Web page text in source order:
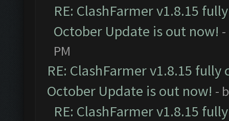
RE: ClashFarmer v1.8.15
October Update is out now!
PM
RE: ClashFarmer v1.8.15
October Update is out now! -
RE: ClashFarmer v1.8.15